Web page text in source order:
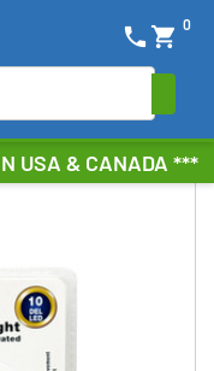
USA & CANADA ***
shopping_cart 0
phone